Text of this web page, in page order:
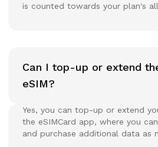
is counted towards your plan's
Can I top-up or extend
eSIM?
Yes, you can top-up or extend
the eSIMCard app, where you
and purchase additional data as